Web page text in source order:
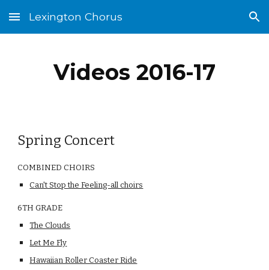
Skip to main content Skip to navigation
Lexington Chorus
Videos 2016-17
Spring Concert
COMBINED CHOIRS
Can't Stop the Feeling-all choirs
6TH GRADE
The Clouds
Let Me Fly
Hawaiian Roller Coaster Ride